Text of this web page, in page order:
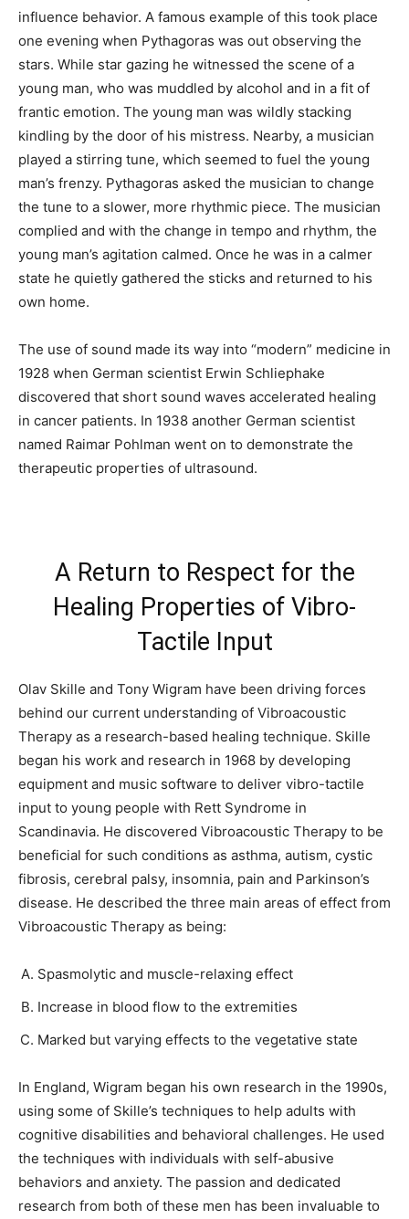
influence behavior. A famous example of this took place
one evening when Pythagoras was out observing the
stars. While star gazing he witnessed the scene of a
young man, who was muddled by alcohol and in a fit of
frantic emotion. The young man was wildly stacking
kindling by the door of his mistress. Nearby, a musician
played a stirring tune, which seemed to fuel the young
man’s frenzy. Pythagoras asked the musician to change
the tune to a slower, more rhythmic piece. The musician
complied and with the change in tempo and rhythm, the
young man’s agitation calmed. Once he was in a calmer
state he quietly gathered the sticks and returned to his
own home.
The use of sound made its way into “modern” medicine in
1928 when German scientist Erwin Schliephake
discovered that short sound waves accelerated healing
in cancer patients. In 1938 another German scientist
named Raimar Pohlman went on to demonstrate the
therapeutic properties of ultrasound.
A Return to Respect for the
Healing Properties of Vibro-
Tactile Input
Olav Skille and Tony Wigram have been driving forces
behind our current understanding of Vibroacoustic
Therapy as a research-based healing technique. Skille
began his work and research in 1968 by developing
equipment and music software to deliver vibro-tactile
input to young people with Rett Syndrome in
Scandinavia. He discovered Vibroacoustic Therapy to be
beneficial for such conditions as asthma, autism, cystic
fibrosis, cerebral palsy, insomnia, pain and Parkinson’s
disease. He described the three main areas of effect from
Vibroacoustic Therapy as being:
Spasmolytic and muscle-relaxing effect
Increase in blood flow to the extremities
Marked but varying effects to the vegetative state
In England, Wigram began his own research in the 1990s,
using some of Skille’s techniques to help adults with
cognitive disabilities and behavioral challenges. He used
the techniques with individuals with self-abusive
behaviors and anxiety. The passion and dedicated
research from both of these men has been invaluable to